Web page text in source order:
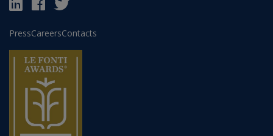
PressCareersContacts